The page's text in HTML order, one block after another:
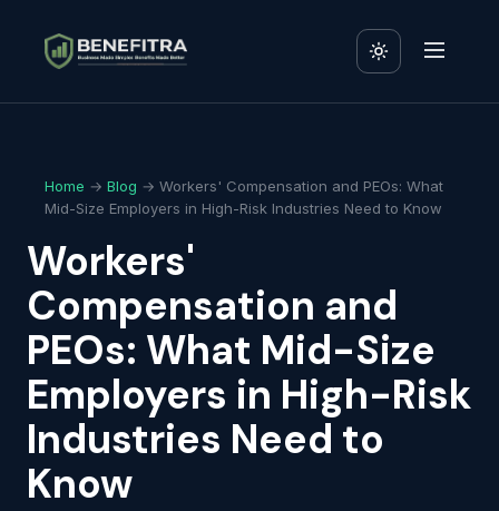
Home → Blog → Workers' Compensation and PEOs: What
Mid-Size Employers in High-Risk Industries Need to Know
Workers'
Compensation and
PEOs: What Mid-Size
Employers in High-Risk
Industries Need to
Know